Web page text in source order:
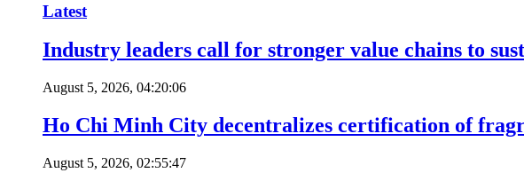
Latest
Industry leaders call for stronger value chains to
August 5, 2026, 04:20:06
Ho Chi Minh City decentralizes certification of
August 5, 2026, 02:55:47